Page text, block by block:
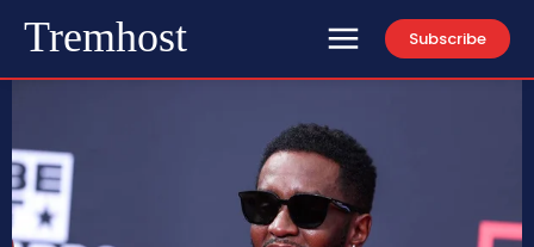
Tremhost Subscribe